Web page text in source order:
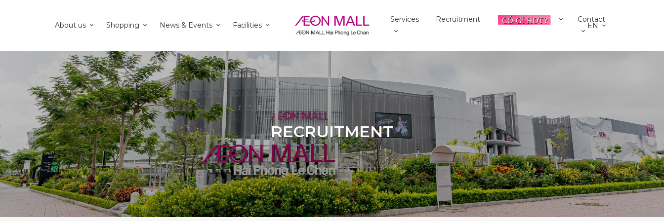
About us Shopping News & Events Facilities
Services Recruitment Contact
EN
RECRUITMENT